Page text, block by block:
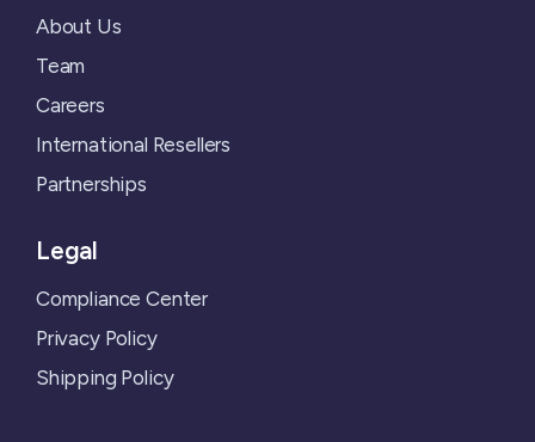
About Us
Team
Careers
International Resellers
Partnerships
Legal
Compliance Center
Privacy Policy
Shipping Policy